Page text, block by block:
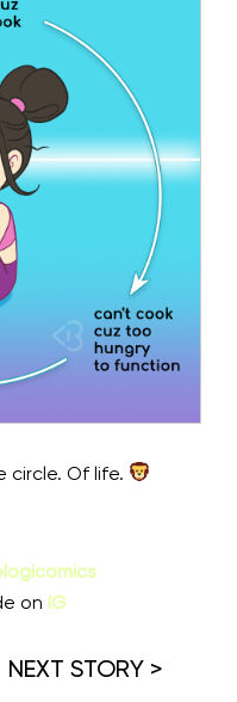
circle. Of life.
on IG
NEXT STORY >